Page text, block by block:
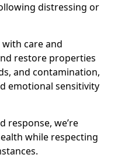
distressing or
care and
restore properties
and contamination,
emotional sensitivity
response, we’re
while respecting